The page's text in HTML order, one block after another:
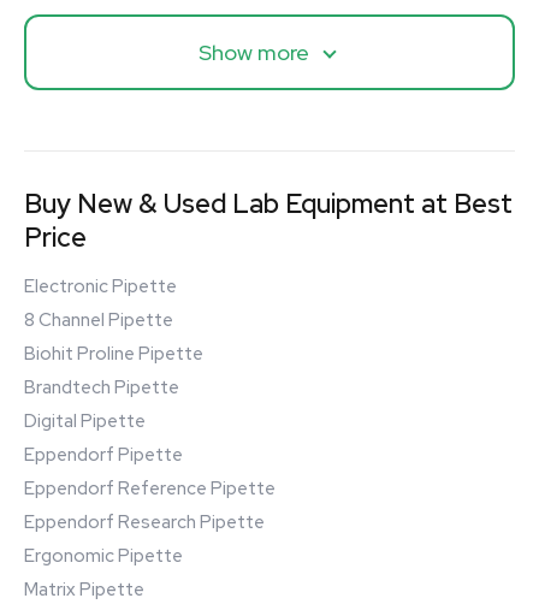
Show more
Buy New & Used Lab Equipment at Best
Price
Electronic Pipette
8 Channel Pipette
Biohit Proline Pipette
Brandtech Pipette
Digital Pipette
Eppendorf Pipette
Eppendorf Reference Pipette
Eppendorf Research Pipette
Ergonomic Pipette
Matrix Pipette